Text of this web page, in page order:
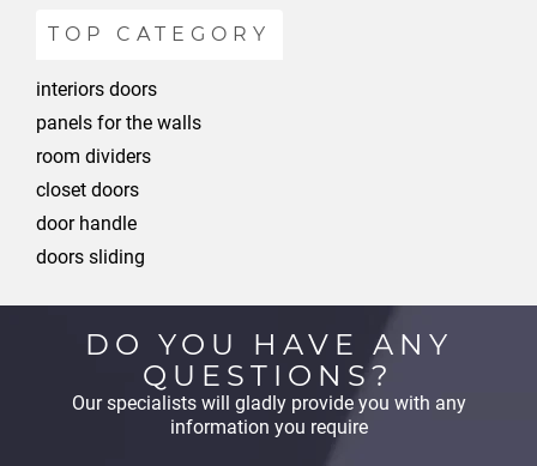
TOP CATEGORY
interiors doors
panels for the walls
room dividers
closet doors
door handle
doors sliding
DO YOU HAVE ANY
QUESTIONS?
Our specialists will gladly provide you with any
information you require